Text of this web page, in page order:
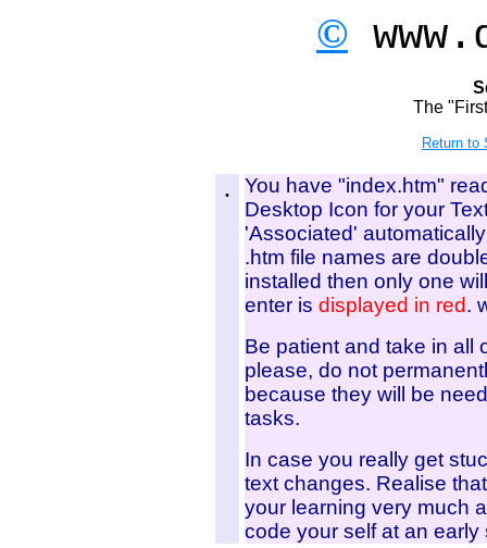
©
The
Return to
.
You have "index.htm"
Desktop Icon for your
'Associated'
.htm file names are
installed then only one
enter is displayed in red.
Be patient and take in all
please, do not
because they will be
tasks.
In case you really get
text changes. Realise
your learning very much
code your self at an early